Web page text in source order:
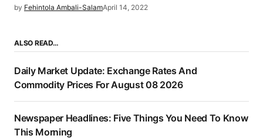
by Fehintola Ambali-SalamApril 14, 2022
ALSO READ…
Daily Market Update: Exchange Rates And
Commodity Prices For August 08 2026
Newspaper Headlines: Five Things You Need To Know
This Morning